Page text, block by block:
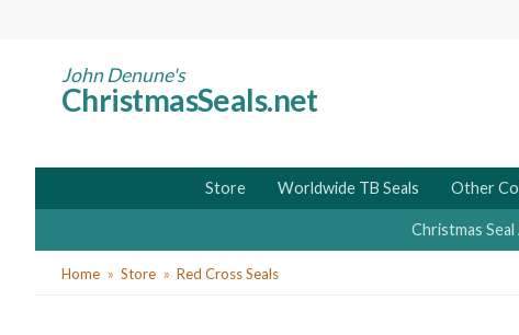
John Denune's
ChristmasSeals.net
Store Worldwide TB Seals Other
Christmas Seal
YouHome Store Red Cross Seals